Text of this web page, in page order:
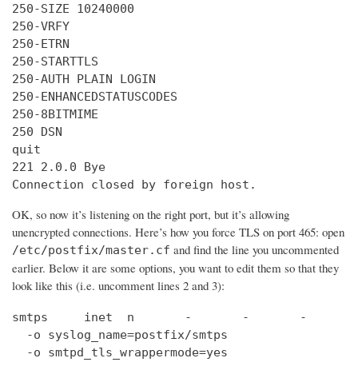
250-SIZE 10240000
250-VRFY
250-ETRN
250-STARTTLS
250-AUTH PLAIN LOGIN
250-ENHANCEDSTATUSCODES
250-8BITMIME
250 DSN
quit
221 2.0.0 Bye
Connection closed by foreign host.
OK, so now it’s listening on the right port, but it’s allowing
unencrypted connections. Here’s how you force TLS on port 465: open
/etc/postfix/master.cf and find the line you uncommented
earlier. Below it are some options, you want to edit them so that they
look like this (i.e. uncomment lines 2 and 3):
smtps     inet  n       -       -       -       -
  -o syslog_name=postfix/smtps
  -o smtpd_tls_wrappermode=yes